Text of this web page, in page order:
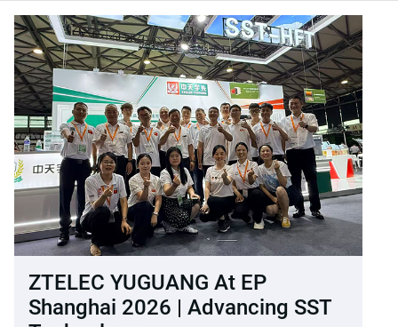
ZTELEC YUGUANG At EP
Shanghai 2026 | Advancing SST